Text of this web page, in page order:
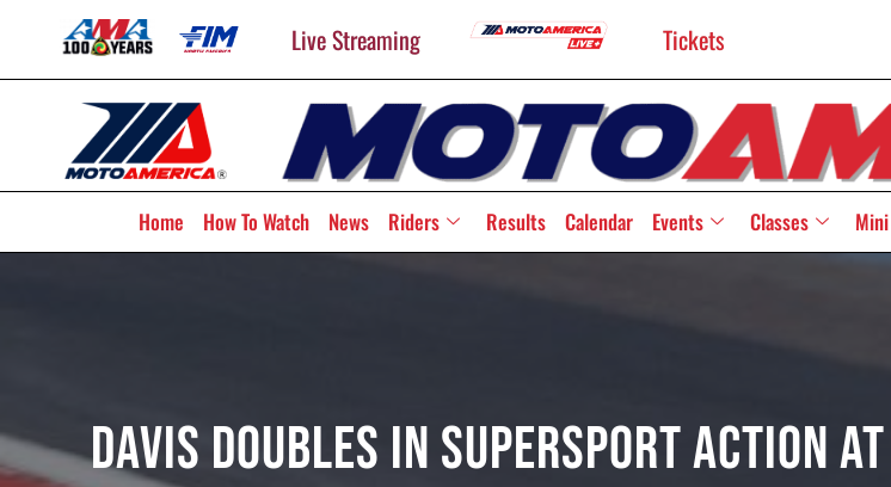
Live Streaming Tickets
Home How To Watch News Riders Results Calendar Events Classes
Davis Doubles In Supersport Action